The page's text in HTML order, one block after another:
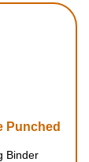
Punched
Binder